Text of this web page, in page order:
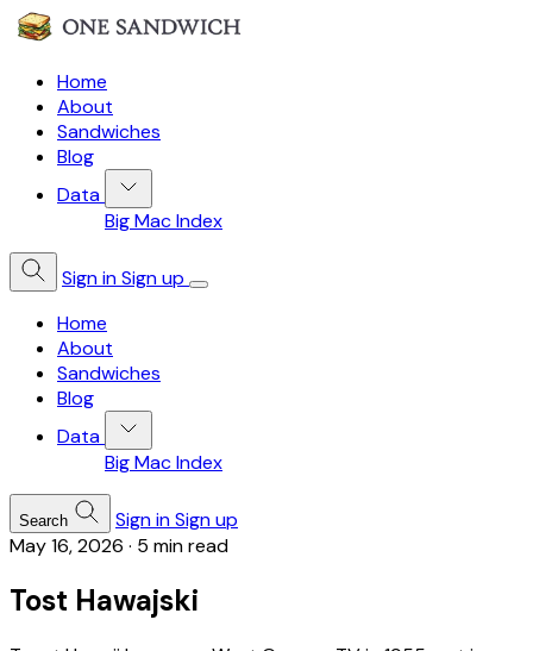
Home
About
Sandwiches
Blog
Data
Big Mac Index
Sign inSign up
Home
About
Sandwiches
Blog
Data
Big Mac Index
Search Sign inSign up
May 16, 2026 · 5 min read
Tost Hawajski